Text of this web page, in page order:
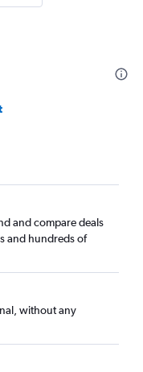
and compare deals
and hundreds of
without any